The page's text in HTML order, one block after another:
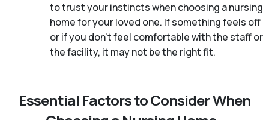
to trust your instincts when choosing a nursing
home for your loved one. If something feels off
or if you don’t feel comfortable with the staff or
the facility, it may not be the right fit.
Essential Factors to Consider When